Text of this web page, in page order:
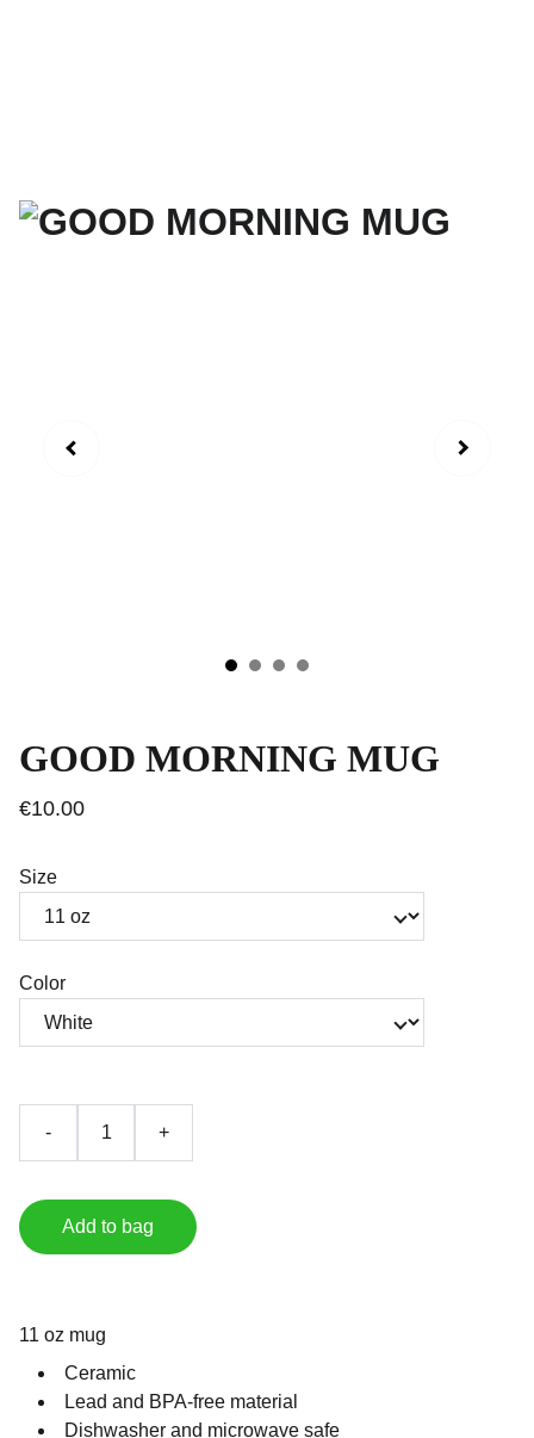
GOOD MORNING MUG
€10.00
Size
Color
- +
Add to bag
11 oz mug
Ceramic
Lead and BPA-free material
Dishwasher and microwave safe